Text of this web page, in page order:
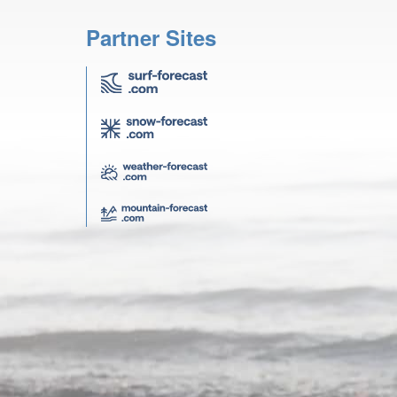
Partner Sites